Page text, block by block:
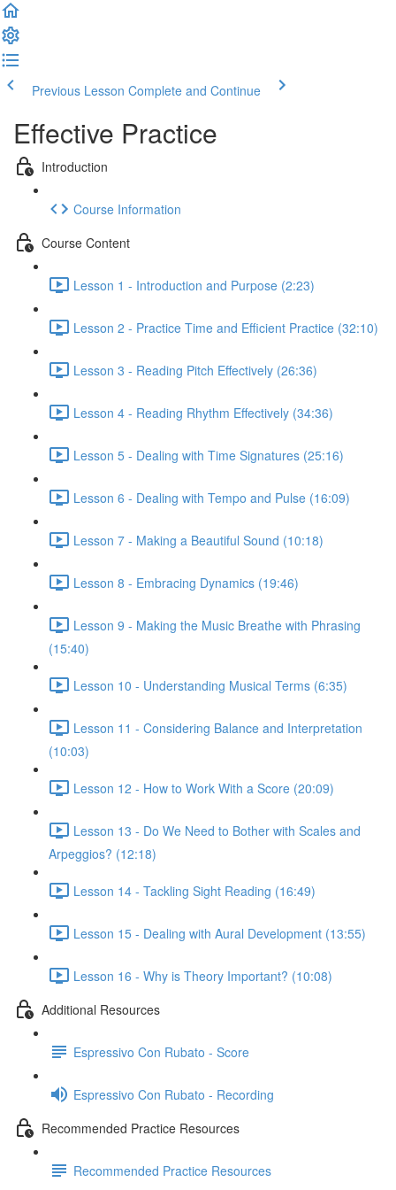
Previous Lesson Complete and Continue
Effective Practice
Introduction
Course Information
Course Content
Lesson 1 - Introduction and Purpose (2:23)
Lesson 2 - Practice Time and Efficient Practice (32:10)
Lesson 3 - Reading Pitch Effectively (26:36)
Lesson 4 - Reading Rhythm Effectively (34:36)
Lesson 5 - Dealing with Time Signatures (25:16)
Lesson 6 - Dealing with Tempo and Pulse (16:09)
Lesson 7 - Making a Beautiful Sound (10:18)
Lesson 8 - Embracing Dynamics (19:46)
Lesson 9 - Making the Music Breathe with Phrasing
(15:40)
Lesson 10 - Understanding Musical Terms (6:35)
Lesson 11 - Considering Balance and Interpretation
(10:03)
Lesson 12 - How to Work With a Score (20:09)
Lesson 13 - Do We Need to Bother with Scales and
Arpeggios? (12:18)
Lesson 14 - Tackling Sight Reading (16:49)
Lesson 15 - Dealing with Aural Development (13:55)
Lesson 16 - Why is Theory Important? (10:08)
Additional Resources
Espressivo Con Rubato - Score
Espressivo Con Rubato - Recording
Recommended Practice Resources
Recommended Practice Resources